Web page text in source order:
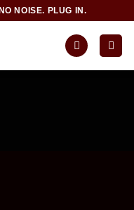
NOISE. PLUG IN.